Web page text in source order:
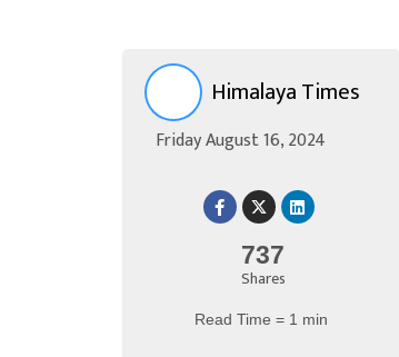
Himalaya Times
Friday August 16, 2024
737
Shares
Read Time = 1 min